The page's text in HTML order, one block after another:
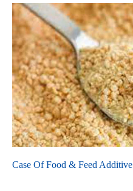
Case Of Food & Feed Additive